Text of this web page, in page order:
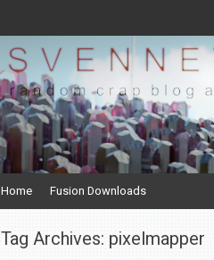
svenneve.com
random crap and rants
Home Fusion Downloads
Tag Archives: pixelmapper